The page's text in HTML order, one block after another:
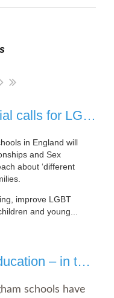
New Family Social calls for LGBT+ adoptive parents, foster carers and supporters to back inclusive education
in England will
and Sex
about ‘different
improve LGBT
and young...
Relationships Education – in the interests of vulnerable children
schools have